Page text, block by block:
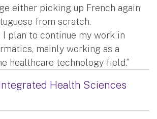
either picking up French again
from scratch.
I plan to continue my work in
mainly working as a
healthcare technology field.”
Health Sciences